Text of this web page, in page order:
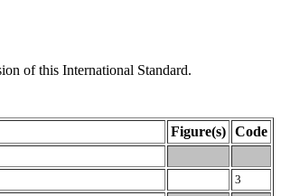
of this International Standard.
Figure(s) Code
3